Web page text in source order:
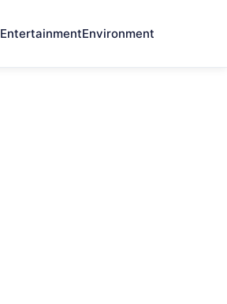
EntertainmentEnvironment